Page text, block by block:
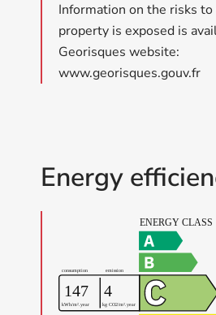
Information on the risks
property is exposed is
Georisques website:
www.georisques.gouv.fr
Energy